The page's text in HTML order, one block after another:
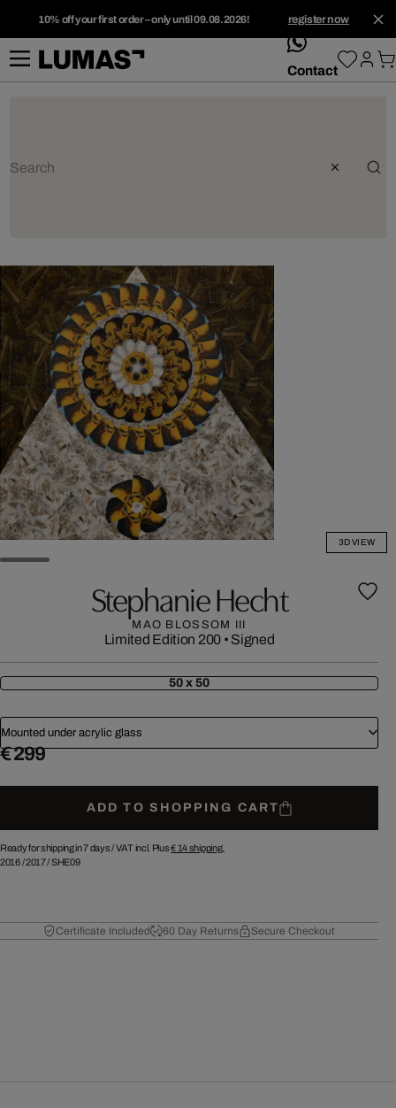
10% off your first order – only until 09.08.2026! register now
whatsApp
Contact
3D VIEW
Stephanie Hecht
MAO BLOSSOM III
Limited Edition 200 • Signed
50 x 50
Mounted under acrylic glass
€ 299
ADD TO SHOPPING CART
Ready for shipping in 7 days /VAT incl. Plus€ 14shipping.
2016/2017/SHE09
Certificate Included 60 Day Returns Secure Checkout